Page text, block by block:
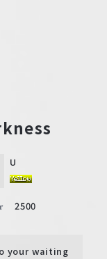
U
2500
your waiting